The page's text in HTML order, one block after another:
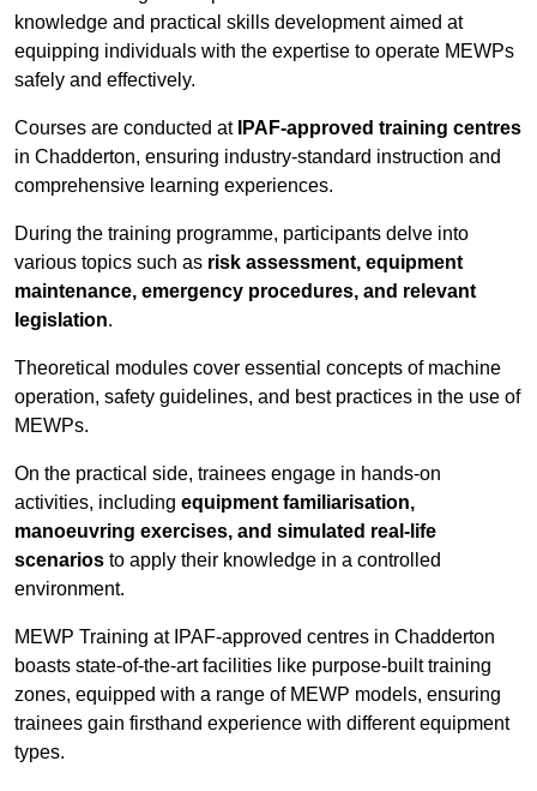
knowledge and practical skills development aimed at
equipping individuals with the expertise to operate MEWPs
safely and effectively.
Courses are conducted at IPAF-approved training centres
in Chadderton, ensuring industry-standard instruction and
comprehensive learning experiences.
During the training programme, participants delve into
various topics such as risk assessment, equipment
maintenance, emergency procedures, and relevant
legislation.
Theoretical modules cover essential concepts of machine
operation, safety guidelines, and best practices in the use of
MEWPs.
On the practical side, trainees engage in hands-on
activities, including equipment familiarisation,
manoeuvring exercises, and simulated real-life
scenarios to apply their knowledge in a controlled
environment.
MEWP Training at IPAF-approved centres in Chadderton
boasts state-of-the-art facilities like purpose-built training
zones, equipped with a range of MEWP models, ensuring
trainees gain firsthand experience with different equipment
types.